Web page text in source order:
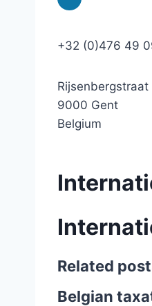
+32 (0)476 49
Rijsenbergstraat
9000 Gent
Belgium
Related
Belgian